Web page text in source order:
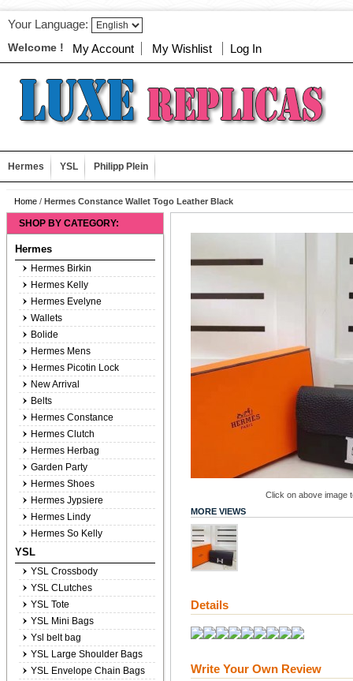
Your Language:
Welcome ! My Account My Wishlist Log In
Hermes YSL Philipp Plein
Home / Hermes Constance Wallet Togo Leather Black
Click on above image
MORE VIEWS
Details
Write Your Own Review
SHOP BY CATEGORY:
Hermes
Hermes Birkin
Hermes Kelly
Hermes Evelyne
Wallets
Bolide
Hermes Mens
Hermes Picotin Lock
New Arrival
Belts
Hermes Constance
Hermes Clutch
Hermes Herbag
Garden Party
Hermes Shoes
Hermes Jypsiere
Hermes Lindy
Hermes So Kelly
YSL
YSL Crossbody
YSL CLutches
YSL Tote
YSL Mini Bags
Ysl belt bag
YSL Large Shoulder Bags
YSL Envelope Chain Bags